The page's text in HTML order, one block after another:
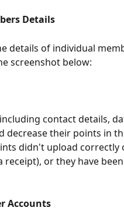
Details
details of individual
screenshot below:
contact details,
decrease their points in
didn't upload correctly
receipt), or they have
Accounts